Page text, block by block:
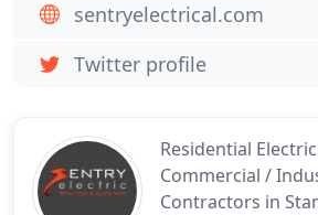
Residential
Commercial /
Contractors in
sentryelectrical.com
Twitter profile